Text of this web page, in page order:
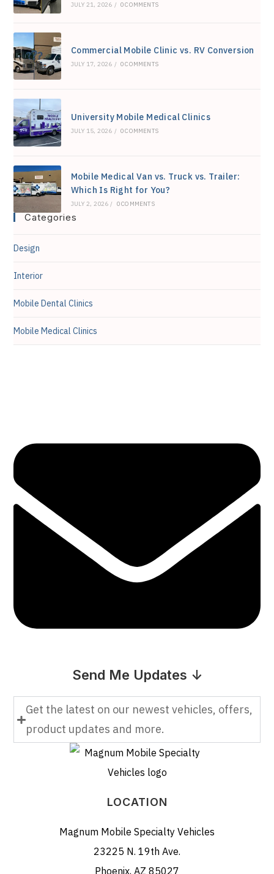
JULY 21, 2026 / 0 COMMENTS
Commercial Mobile Clinic vs. RV Conversion
JULY 17, 2026 / 0 COMMENTS
University Mobile Medical Clinics
JULY 15, 2026 / 0 COMMENTS
Mobile Medical Van vs. Truck vs. Trailer:
Which Is Right for You?
JULY 2, 2026 / 0 COMMENTS
Categories
Design
Interior
Mobile Dental Clinics
Mobile Medical Clinics
Send Me Updates ↓
Get the latest on our newest vehicles, offers,
product updates and more.
LOCATION
Magnum Mobile Specialty Vehicles
23225 N. 19th Ave.
Phoenix, AZ 85027